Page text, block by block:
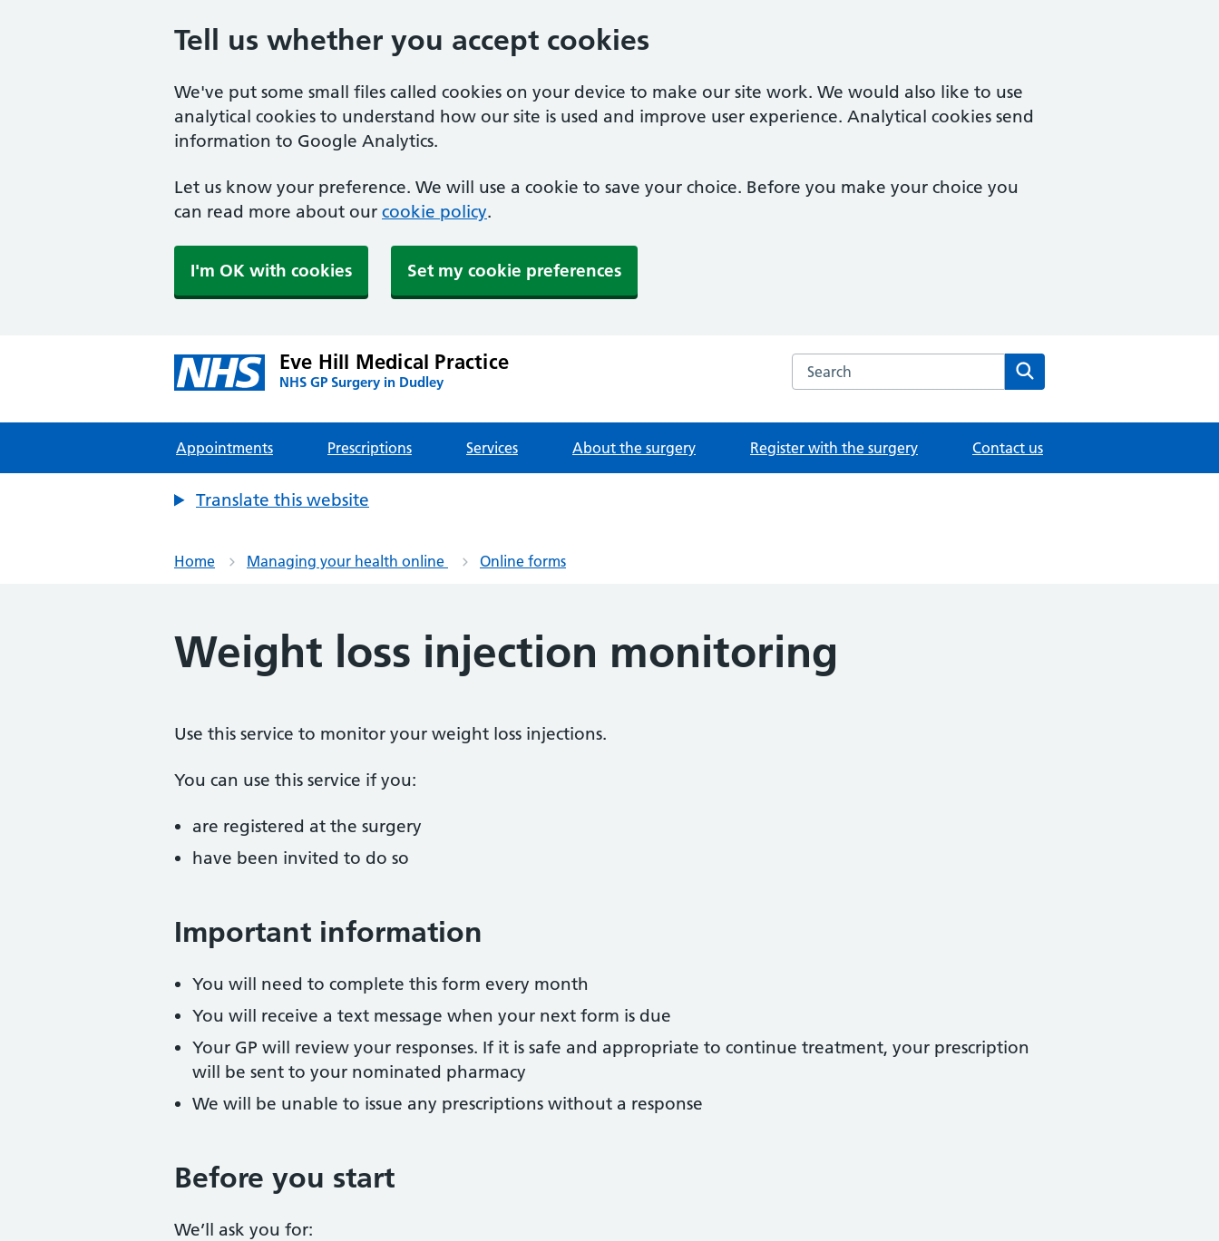
Tell us whether you accept cookies
We've put some small files called cookies on your device to make our site work. We would also like to use
analytical cookies to understand how our site is used and improve user experience. Analytical cookies send
information to Google Analytics.
Let us know your preference. We will use a cookie to save your choice. Before you make your choice you
can read more about our cookie policy.
I'm OK with cookies Set my cookie preferences
Eve Hill Medical Practice
NHS GP Surgery in Dudley
Search the Eve Hill Medical Practice website
Appointments Prescriptions Services About the surgery Register with the surgery Contact us
Translate this website
Home Managing your health online Online forms
Weight loss injection monitoring
Use this service to monitor your weight loss injections.
You can use this service if you:
are registered at the surgery
have been invited to do so
Important information
You will need to complete this form every month
You will receive a text message when your next form is due
Your GP will review your responses. If it is safe and appropriate to continue treatment, your prescription
will be sent to your nominated pharmacy
We will be unable to issue any prescriptions without a response
Before you start
We’ll ask you for: